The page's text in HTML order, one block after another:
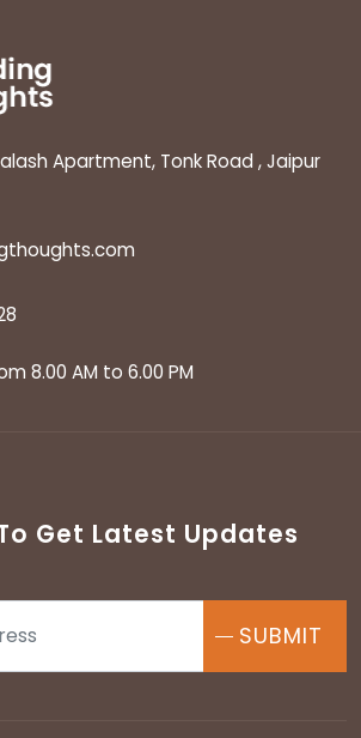
Apartment, Tonk Road , Jaipur
8.00 AM to 6.00 PM
Get Latest Updates
SUBMIT